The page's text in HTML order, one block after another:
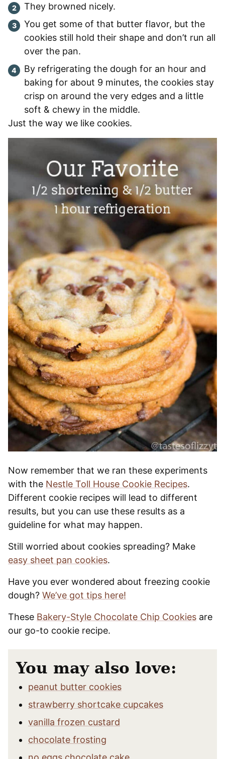
They browned nicely.
You get some of that butter flavor, but the
cookies still hold their shape and don’t run all
over the pan.
By refrigerating the dough for an hour and
baking for about 9 minutes, the cookies stay
crisp on around the very edges and a little
soft & chewy in the middle.
Just the way we like cookies.
Now remember that we ran these experiments
with the Nestle Toll House Cookie Recipes.
Different cookie recipes will lead to different
results, but you can use these results as a
guideline for what may happen.
Still worried about cookies spreading? Make
easy sheet pan cookies.
Have you ever wondered about freezing cookie
dough? We’ve got tips here!
These Bakery-Style Chocolate Chip Cookies are
our go-to cookie recipe.
You may also love:
peanut butter cookies
strawberry shortcake cupcakes
vanilla frozen custard
chocolate frosting